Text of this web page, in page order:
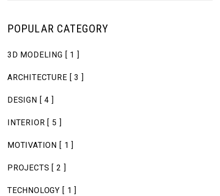
POPULAR CATEGORY
3D MODELING [ 1 ]
ARCHITECTURE [ 3 ]
DESIGN [ 4 ]
INTERIOR [ 5 ]
MOTIVATION [ 1 ]
PROJECTS [ 2 ]
TECHNOLOGY [ 1 ]